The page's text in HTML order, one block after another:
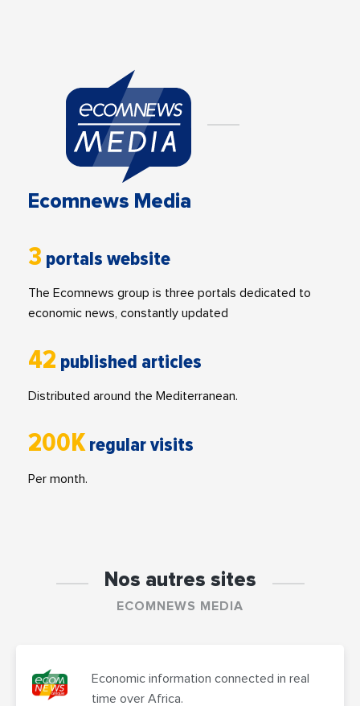
Ecomnews Media
3 portals website
The Ecomnews group is three portals dedicated to
economic news, constantly updated
42 published articles
Distributed around the Mediterranean.
200K regular visits
Per month.
Nos autres sites
ECOMNEWS MEDIA
Economic information connected in real
time over Africa.